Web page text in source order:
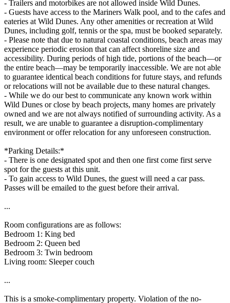
- Trailers and motorbikes are not allowed inside Wild Dunes.
- Guests have access to the Mariners Walk pool, and to the cafes and
eateries at Wild Dunes. Any other amenities or recreation at Wild
Dunes, including golf, tennis or the spa, must be booked separately.
- Please note that due to natural coastal conditions, beach areas may
experience periodic erosion that can affect shoreline size and
accessibility. During periods of high tide, portions of the beach—or
the entire beach—may be temporarily inaccessible. We are not able
to guarantee identical beach conditions for future stays, and refunds
or relocations will not be available due to these natural changes.
- While we do our best to communicate any known work within
Wild Dunes or close by beach projects, many homes are privately
owned and we are not always notified of surrounding activity. As a
result, we are unable to guarantee a disruption-complimentary
environment or offer relocation for any unforeseen construction.
*Parking Details:*
- There is one designated spot and then one first come first serve
spot for the guests at this unit.
- To gain access to Wild Dunes, the guest will need a car pass.
Passes will be emailed to the guest before their arrival.
...
Room configurations are as follows:
Bedroom 1: King bed
Bedroom 2: Queen bed
Bedroom 3: Twin bedroom
Living room: Sleeper couch
...
This is a smoke-complimentary property. Violation of the no-